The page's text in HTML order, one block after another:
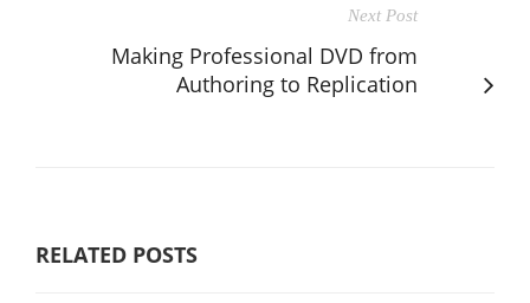
Next Post
Making Professional DVD from
Authoring to Replication
RELATED POSTS